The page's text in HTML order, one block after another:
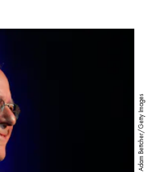
Adam Bettcher/Getty Images